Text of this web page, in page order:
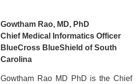
Gowtham Rao, MD, PhD
Chief Medical Informatics Officer
BlueCross BlueShield of South
Carolina
Gowtham Rao MD PhD is the Chief